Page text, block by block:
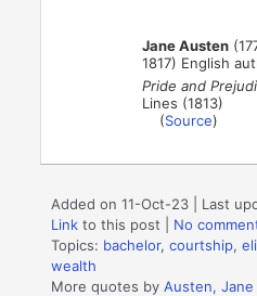
Jane Austen
1817) English
Pride and
Lines (1813)
(Source)
Added on 11-Oct-23 | Last
Link to this post
No
Topics: bachelor,courtship,
wealth
More quotes byAusten, Jane